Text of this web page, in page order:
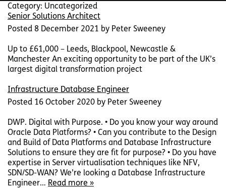
Category: Uncategorized
Senior Solutions Architect
Posted 8 December 2021 by Peter Sweeney
Up to £61,000 – Leeds, Blackpool, Newcastle &
Manchester An exciting opportunity to be part of the UK’s
largest digital transformation project
Infrastructure Database Engineer
Posted 16 October 2020 by Peter Sweeney
DWP. Digital with Purpose. • Do you know your way around
Oracle Data Platforms? • Can you contribute to the Design
and Build of Data Platforms and Database Infrastructure
Solutions to ensure they are fit for purpose? • Do you have
expertise in Server virtualisation techniques like NFV,
SDN/SD-WAN? We’re looking a Database Infrastructure
Engineer… Read more »